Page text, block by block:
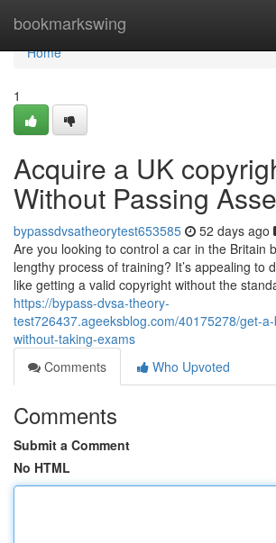
bookmarkswing
Home
Home
1
Acquire a UK
Without Passing
bypassdvsatheorytest653585 52 days ago
Are you looking to control a car in the Britain
lengthy process of training? It’s appealing to
like getting a valid copyright without the
https://bypass-dvsa-theory-
test726437.ageeksblog.com/40175278/get-
without-taking-exams
Comments
Who Upvoted
Comments
Submit a Comment
No HTML